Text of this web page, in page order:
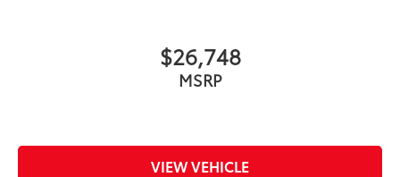
$26,748
MSRP
VIEW VEHICLE